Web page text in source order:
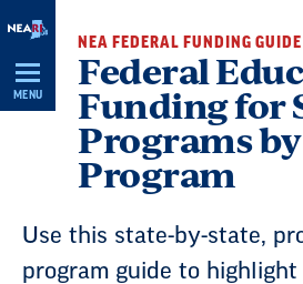
Skip
Navigation
MENU
NEA FEDERAL FUNDING GUIDE
Federal
Funding for
Programs
Program
Use this state-by-state,
program guide to